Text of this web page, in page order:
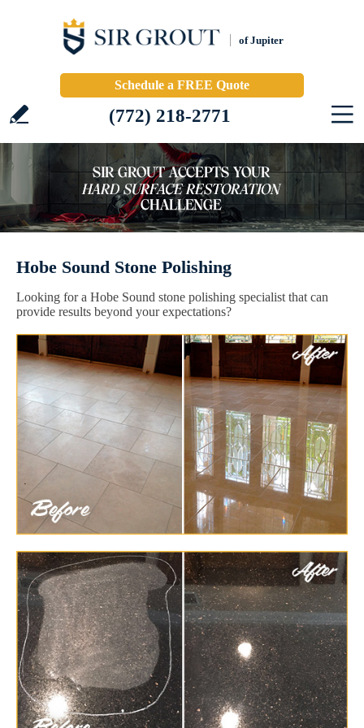
of Jupiter
Schedule a FREE Quote
(772) 218-2771
Hobe Sound Stone Polishing
Looking for a Hobe Sound stone polishing specialist that can
provide results beyond your expectations?